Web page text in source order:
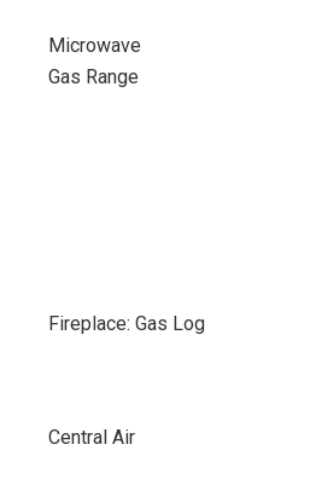
Microwave
Gas Range
Fireplace: Gas Log
Central Air